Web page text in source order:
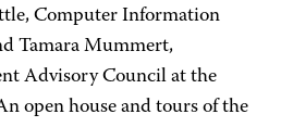
Computer Information
Tamara Mummert,
Advisory Council at the
open house and tours of the